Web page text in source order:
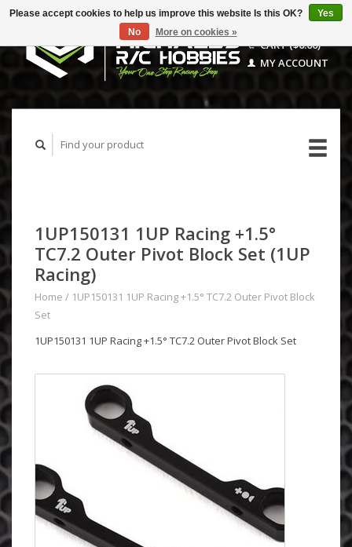
CART ($0.00)
MY ACCOUNT
1UP150131 1UP Racing +1.5°
TC7.2 Outer Pivot Block Set (1UP
Racing)
Home / 1UP150131 1UP Racing +1.5° TC7.2 Outer Pivot Block
Set
1UP150131 1UP Racing +1.5° TC7.2 Outer Pivot Block Set
Please accept cookies to help us improve this website Is this OK?
Yes
No
More on cookies »